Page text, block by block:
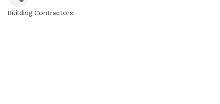
Building Contractors